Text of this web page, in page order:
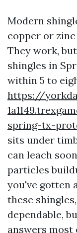
Modern
copper or
They work,
shingles in
within 5 to
https://
spring-tx-
sits under
can leach
particles
you've gotten
these
dependable,
answers